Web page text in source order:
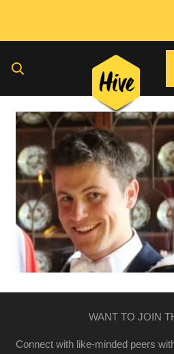
WANT TO JOIN
Connect with like-minded peers